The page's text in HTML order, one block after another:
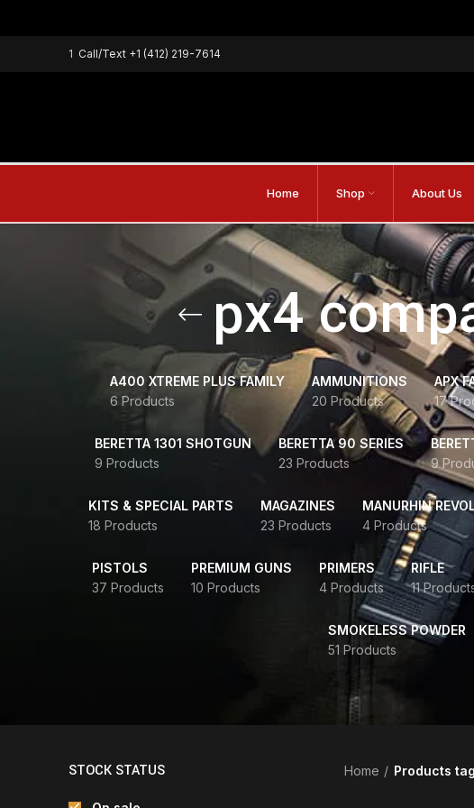
1 Call/Text +1 (412) 219-7614
Home Shop About Us
px4
A400 XTREME PLUS FAMILY
6 Products
AMMUNITIONS
20 Products
APX
17
BERETTA 1301 SHOTGUN
9 Products
BERETTA 90 SERIES
23 Products
9
KITS & SPECIAL PARTS
18 Products
MAGAZINES
23 Products
MANURHIN
4 Products
PISTOLS
37 Products
PREMIUM GUNS
10 Products
PRIMERS
4 Products
RIFLE
11
SMOKELESS POWDER
51 Products
STOCK STATUS Home Products